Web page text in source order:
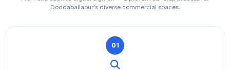
Doddaballapur's diverse commercial spaces.
01